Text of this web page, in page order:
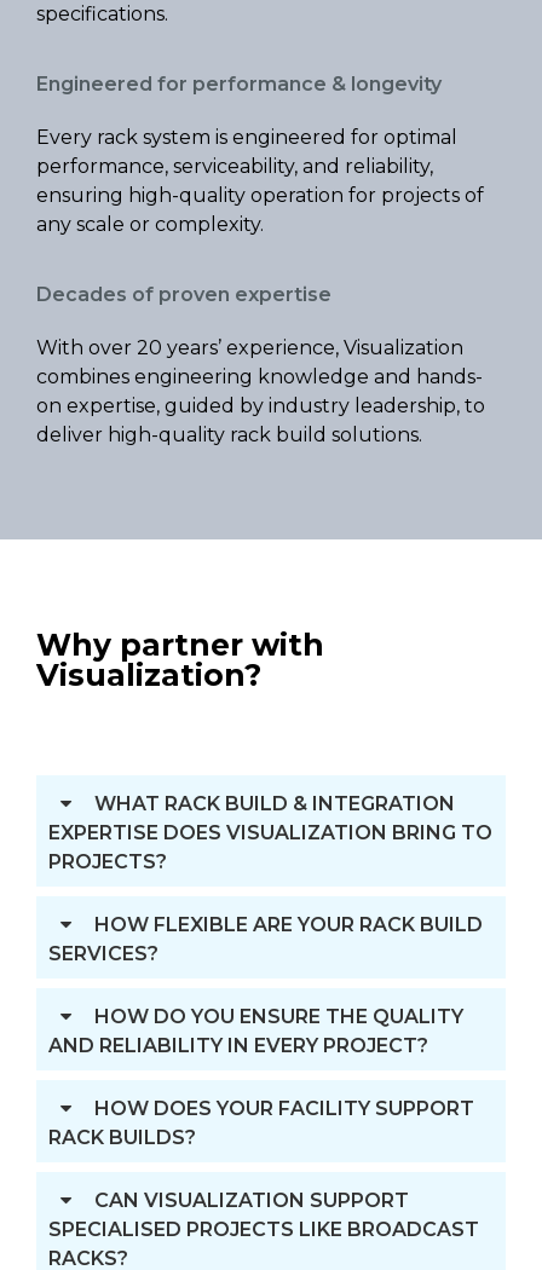
specifications.
Engineered for performance & longevity
Every rack system is engineered for optimal
performance, serviceability, and reliability,
ensuring high-quality operation for projects of
any scale or complexity.
Decades of proven expertise
With over 20 years’ experience, Visualization
combines engineering knowledge and hands-
on expertise, guided by industry leadership, to
deliver high-quality rack build solutions.
Why partner with
Visualization?
WHAT RACK BUILD & INTEGRATION
EXPERTISE DOES VISUALIZATION BRING TO
PROJECTS?
HOW FLEXIBLE ARE YOUR RACK BUILD
SERVICES?
HOW DO YOU ENSURE THE QUALITY
AND RELIABILITY IN EVERY PROJECT?
HOW DOES YOUR FACILITY SUPPORT
RACK BUILDS?
CAN VISUALIZATION SUPPORT
SPECIALISED PROJECTS LIKE BROADCAST
RACKS?